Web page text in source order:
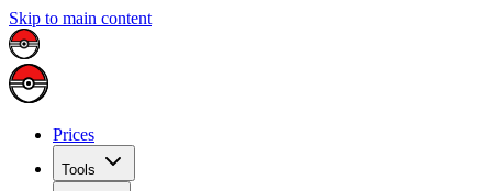
Skip to main content
Prices
Tools